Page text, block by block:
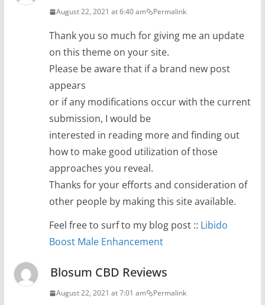
August 22, 2021 at 6:40 am Permalink
Thank you so much for giving me an update
on this theme on your site.
Please be aware that if a brand new post
appears
or if any modifications occur with the current
submission, I would be
interested in reading more and finding out
how to make good utilization of those
approaches you reveal.
Thanks for your efforts and consideration of
other people by making this site available.
Feel free to surf to my blog post :: Libido
Boost Male Enhancement
Blosum CBD Reviews
August 22, 2021 at 7:01 am Permalink